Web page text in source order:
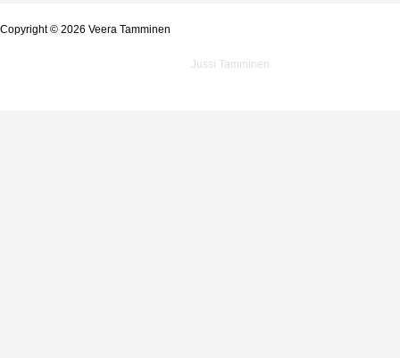
Copyright © 2026 Veera Tamminen
Jussi Tamminen